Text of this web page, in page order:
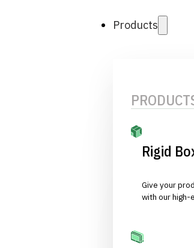
Products
Rigid
Give your
with our high-